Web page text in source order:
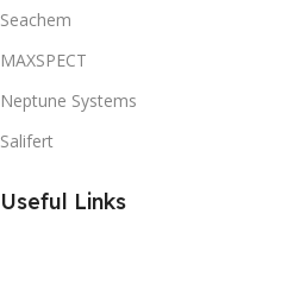
Seachem
MAXSPECT
Neptune Systems
Salifert
Useful Links